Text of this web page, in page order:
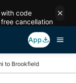
code
free cancellation
App
to Brookfield